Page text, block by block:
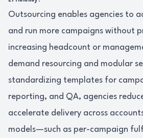
Outsourcing enables agencies to
and run more campaigns without
increasing headcount or
demand resourcing and modular
standardizing templates for
reporting, and QA, agencies
accelerate delivery across
models—such as per-campaign